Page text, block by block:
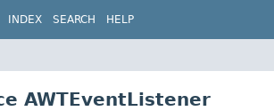
INDEX SEARCH HELP
AWTEventListener